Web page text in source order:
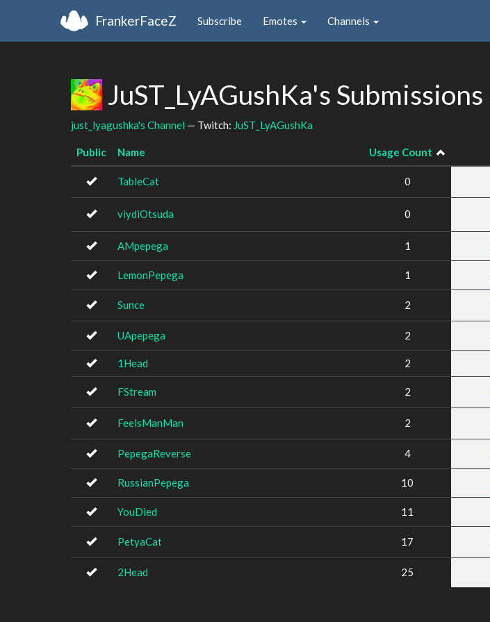
FrankerFaceZ Subscribe Emotes Channels
JuST_LyAGushKa's Submissions
just_lyagushka's Channel — Twitch: JuST_LyAGushKa
Public Name Usage Count
TableCat 0
viydiOtsuda 0
AMpepega 1
LemonPepega 1
Sunce 2
UApepega 2
1Head 2
FStream 2
FeelsManMan 2
PepegaReverse 4
RussianPepega 10
YouDied 11
PetyaCat 17
2Head 25